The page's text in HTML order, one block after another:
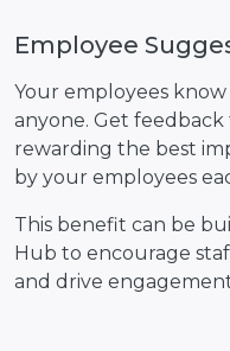
Employee
Your employees
anyone. Get
rewarding the best
by your employees
This benefit can be
Hub to encourage
and drive